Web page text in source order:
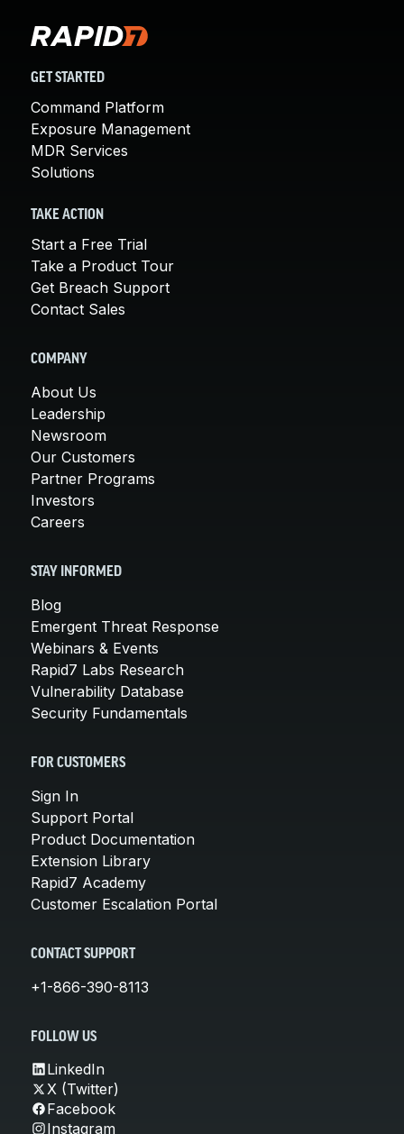
GET STARTED
Command Platform
Exposure Management
MDR Services
Solutions
TAKE ACTION
Start a Free Trial
Take a Product Tour
Get Breach Support
Contact Sales
COMPANY
About Us
Leadership
Newsroom
Our Customers
Partner Programs
Investors
Careers
STAY INFORMED
Blog
Emergent Threat Response
Webinars & Events
Rapid7 Labs Research
Vulnerability Database
Security Fundamentals
FOR CUSTOMERS
Sign In
Support Portal
Product Documentation
Extension Library
Rapid7 Academy
Customer Escalation Portal
CONTACT SUPPORT
+1-866-390-8113
FOLLOW US
LinkedIn
X (Twitter)
Facebook
Instagram